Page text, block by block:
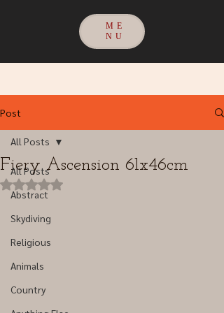
ME
NU
Post
All Posts
Abstract
Skydiving
Religious
Animals
Country
All Posts
Fiery Ascension 61x46cm
Rated NaN out of 5 stars.